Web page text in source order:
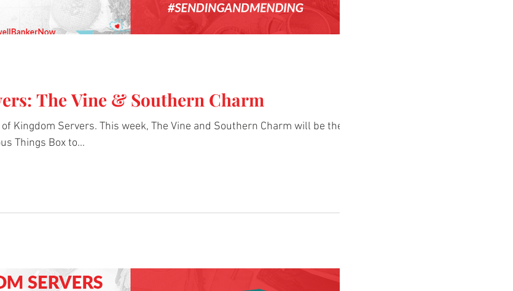
The Vine & Southern Charm
Kingdom Servers. This week, The Vine and Southern Charm will be the host
Things Box to...